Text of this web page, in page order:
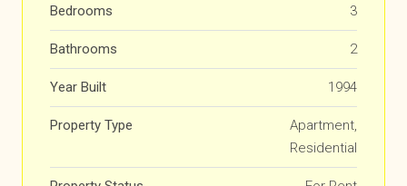
Bedrooms 3
Bathrooms 2
Year Built 1994
Property Type
Apartment,
Residential